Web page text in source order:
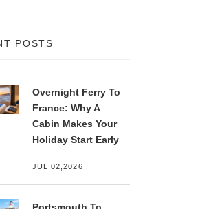
POSTS
Overnight Ferry To
France: Why A
Cabin Makes Your
Holiday Start Early
JUL 02,2026